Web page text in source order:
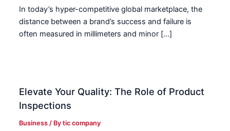
In today’s hyper-competitive global marketplace, the
distance between a brand’s success and failure is
often measured in millimeters and minor […]
Elevate Your Quality: The Role of Product
Inspections
Business / Bytic company